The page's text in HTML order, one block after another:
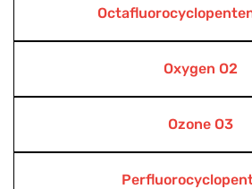
Oxygen O2
Ozone O3